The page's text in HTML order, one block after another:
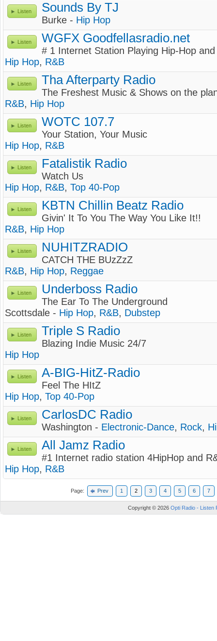
Listen Sounds By TJ
Burke - Hip Hop
Listen WGFX Goodfellasradio.net
# 1 Internet Station Playing Hip-Hop and
Hip Hop, R&B
Listen Tha Afterparty Radio
The Freshest Music & Shows on the
R&B, Hip Hop
Listen WOTC 107.7
Your Station, Your Music
Hip Hop, R&B
Listen Fatalistik Radio
Watch Us
Hip Hop, R&B, Top 40-Pop
Listen KBTN Chillin Beatz Radio
Givin' It To You The Way You Like It!!
R&B, Hip Hop
Listen NUHITZRADIO
CATCH THE BUzZzZ
R&B, Hip Hop, Reggae
Listen Underboss Radio
The Ear To The Underground
Scottsdale - Hip Hop, R&B, Dubstep
Listen Triple S Radio
Blazing Indie Music 24/7
Hip Hop
Listen A-BIG-HitZ-Radio
Feel The HItZ
Hip Hop, Top 40-Pop
Listen CarlosDC Radio
Washington - Electronic-Dance, Rock,
Listen All Jamz Radio
#1 Internet radio station 4HipHop and
Hip Hop, R&B
Page: Prev 1 2 3 4 5 6 7
Copyright © 2026 Opti Radio - Listen